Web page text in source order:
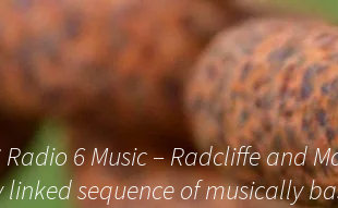
6 Music – Radcliffe and
sequence of musically